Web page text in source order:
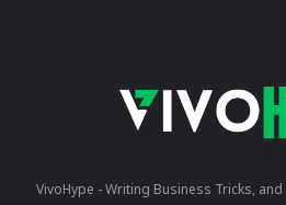
VivoHype - Writing Business Tricks,